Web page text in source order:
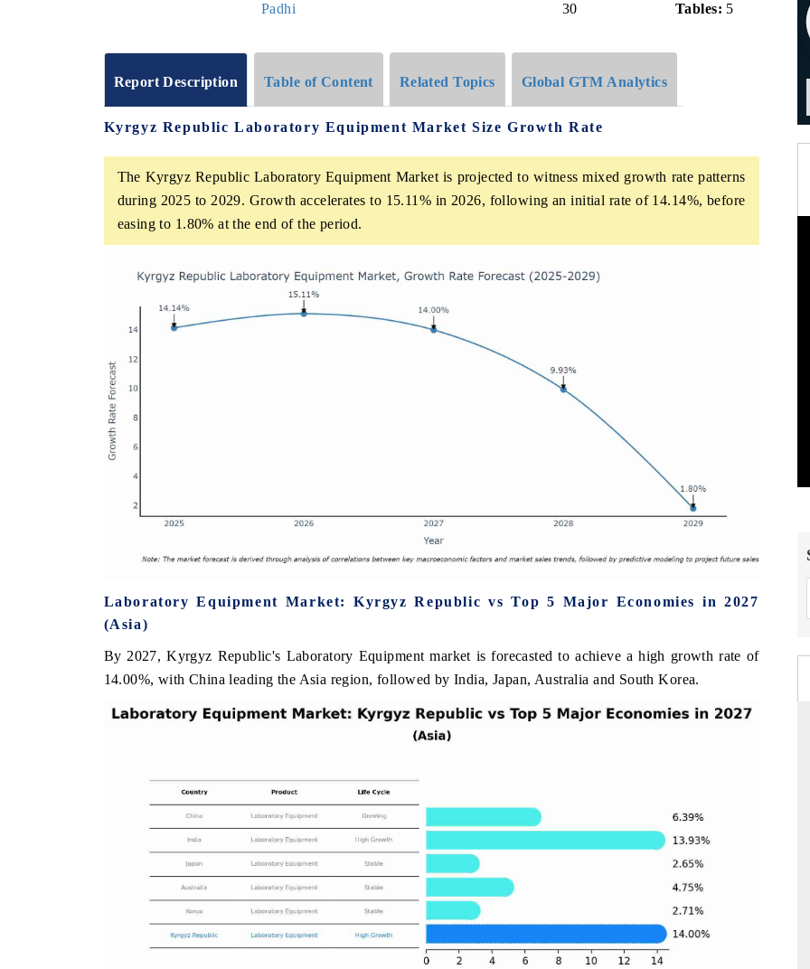
Padhi
30
Tables: 5
Report Description Table of Content Related Topics Global GTM Analytics
Kyrgyz Republic Laboratory Equipment Market Size Growth Rate
The Kyrgyz Republic Laboratory Equipment Market is projected to witness mixed growth rate patterns
during 2025 to 2029. Growth accelerates to 15.11% in 2026, following an initial rate of 14.14%, before
easing to 1.80% at the end of the period.
Laboratory Equipment Market: Kyrgyz Republic vs Top 5 Major Economies in 2027
(Asia)
By 2027, Kyrgyz Republic's Laboratory Equipment market is forecasted to achieve a high growth rate of
14.00%, with China leading the Asia region, followed by India, Japan, Australia and South Korea.
THE ECONOMIC TIMES
Anchoring features on industrial IoT growth
metrics and connected smart-grid devices.
READ COVERAGE →
BUSINESS STANDARD
Featuring strategic evaluations of Advanced
Driver Assistance Systems (ADAS) and AI road
safety.
READ COVERAGE →
Spotlighting core commercial metrics
from unmanned aerial vehicles
consumer durables.
READ COVERAGE →